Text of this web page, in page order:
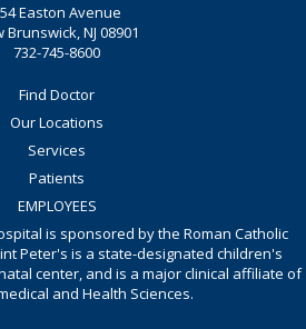
Easton Avenue
Brunswick, NJ 08901
732-745-8600
Find Doctor
Our Locations
Services
Patients
EMPLOYEES
is sponsored by the Roman Catholic
Peter's is a state-designated children's
center, and is a major clinical affiliate of
and Health Sciences.